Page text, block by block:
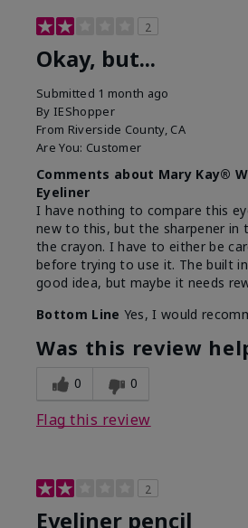
2
Okay, but...
Submitted 1 month ago
By IEShopper
From Riverside County, CA
Are You: Customer
Comments about Mary Kay®
Eyeliner
I have nothing to compare this
new to this, but the sharpener in
the crayon. I have to either be
before trying to use it. The built
good idea, but maybe it needs
Bottom Line Yes, I would
Was this review
0 0
Flag this review
2
Eyeliner pencil